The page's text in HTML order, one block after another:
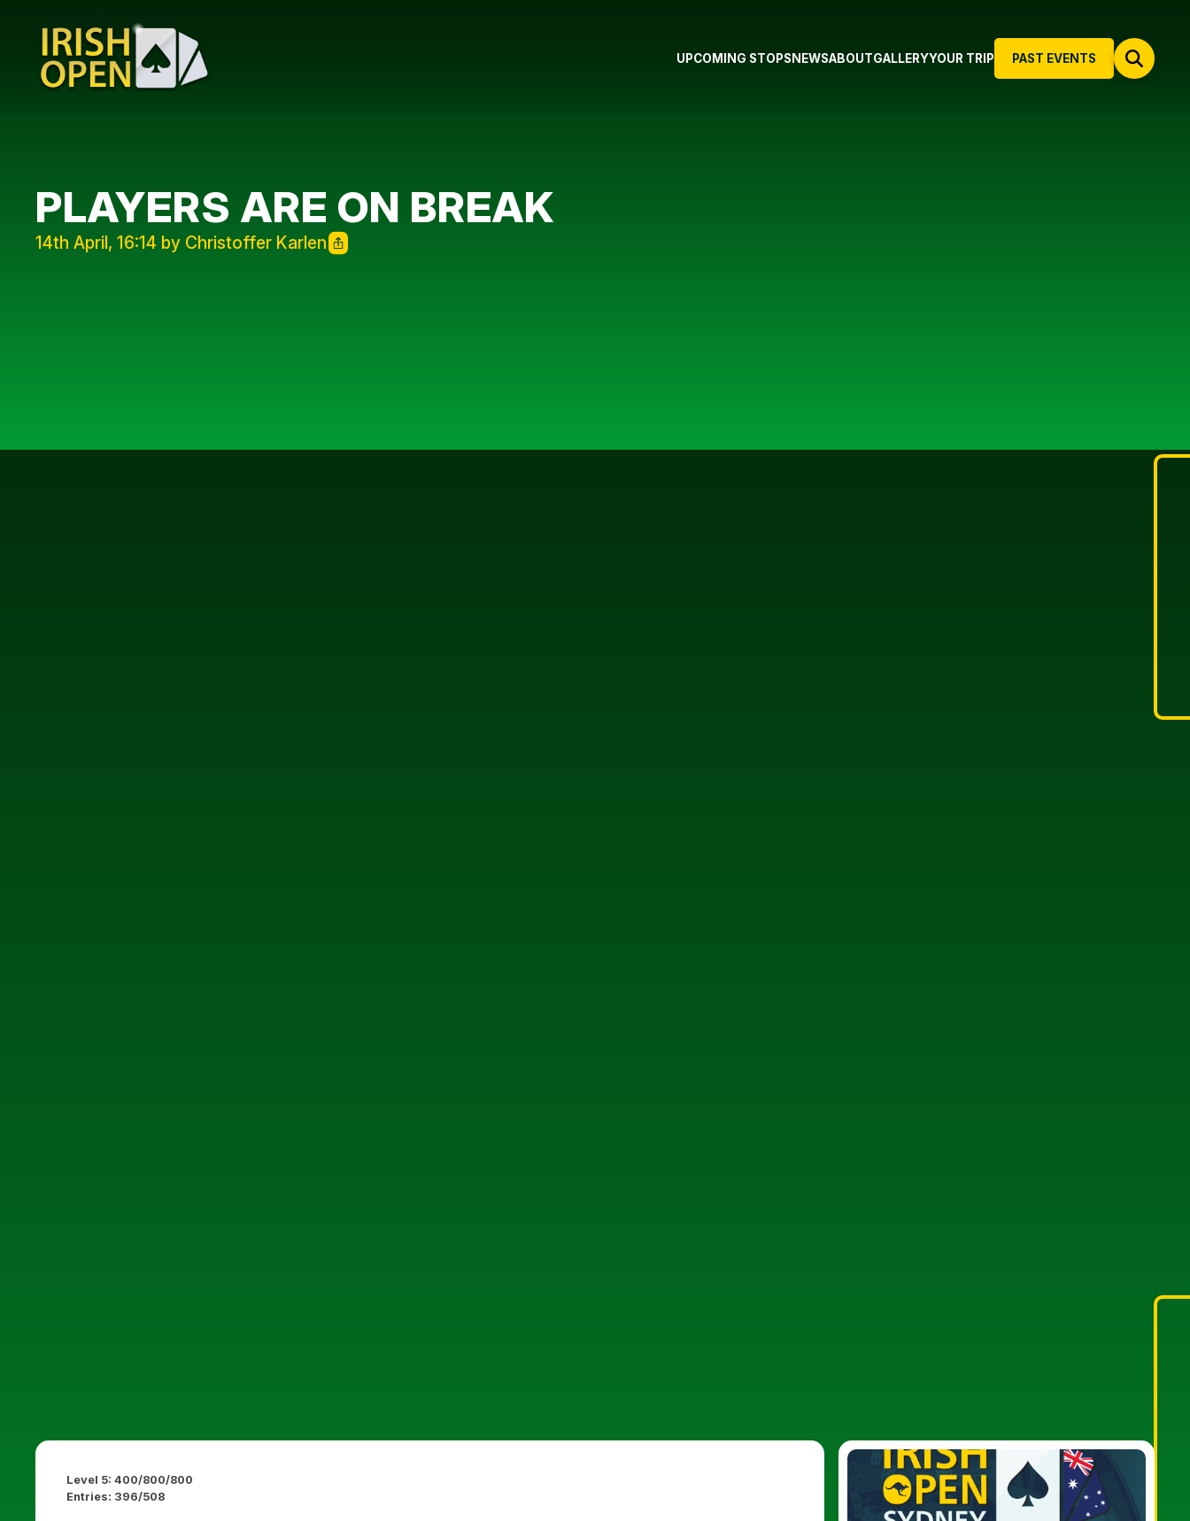
PAST EVENTS
UPCOMING STOPS NEWSABOUTGALLERYYOUR TRIP
PLAYERS ARE ON BREAK
14th April, 16:14 by Christoffer Karlen
Level 5: 400/800/800
Entries: 396/508